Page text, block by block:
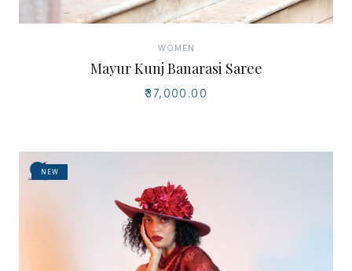
WOMEN
Mayur Kunj Banarasi Saree
₹37,000.00
NEW